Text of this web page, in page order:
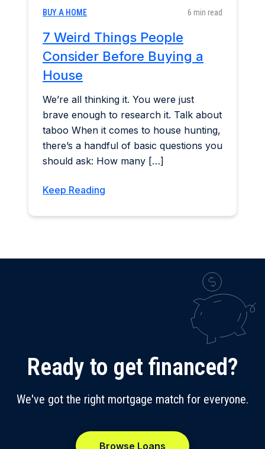
BUY A HOME 6 min read
7 Weird Things People
Consider Before Buying a
House
We’re all thinking it. You were just
brave enough to research it. Talk about
taboo When it comes to house hunting,
there’s a handful of basic questions you
should ask: How many […]
Keep Reading
Ready to get financed?
We've got the right mortgage match for everyone.
Browse Loans